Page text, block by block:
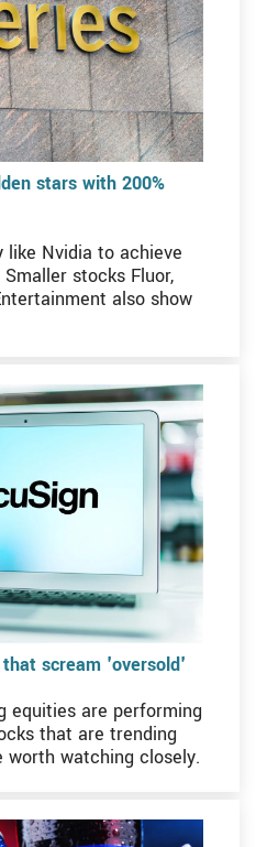
stars with 200%
Nvidia to achieve
stocks Fluor,
also show
scream 'oversold'
equities are performing
that are trending
worth watching closely.